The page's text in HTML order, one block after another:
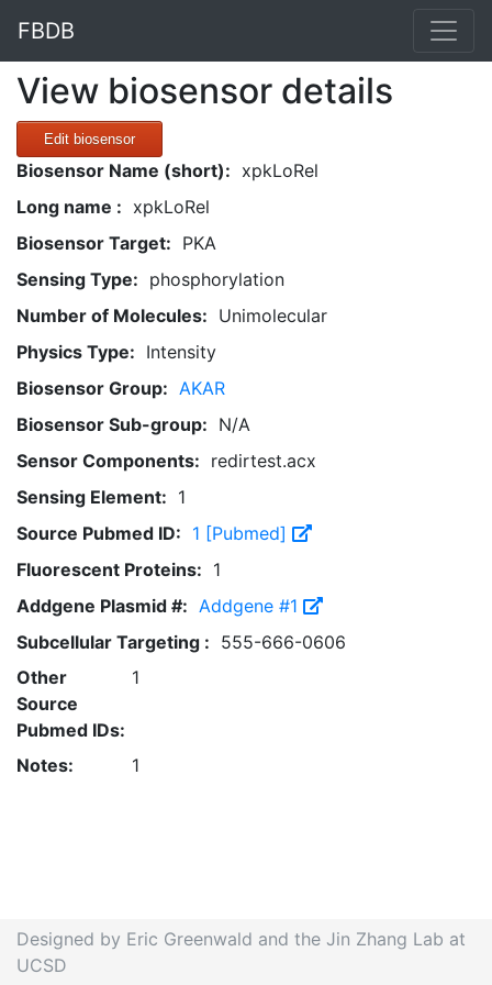
FBDB
View biosensor details
Edit biosensor
Biosensor Name (short): xpkLoRel
Long name : xpkLoRel
Biosensor Target: PKA
Sensing Type: phosphorylation
Number of Molecules: Unimolecular
Physics Type: Intensity
Biosensor Group: AKAR
Biosensor Sub-group: N/A
Sensor Components: redirtest.acx
Sensing Element: 1
Source Pubmed ID: 1 [Pubmed]
Fluorescent Proteins: 1
Addgene Plasmid #: Addgene #1
Subcellular Targeting : 555-666-0606
Other
Source
Pubmed IDs:
1
Notes: 1
Designed by Eric Greenwald and the Jin Zhang Lab at
UCSD